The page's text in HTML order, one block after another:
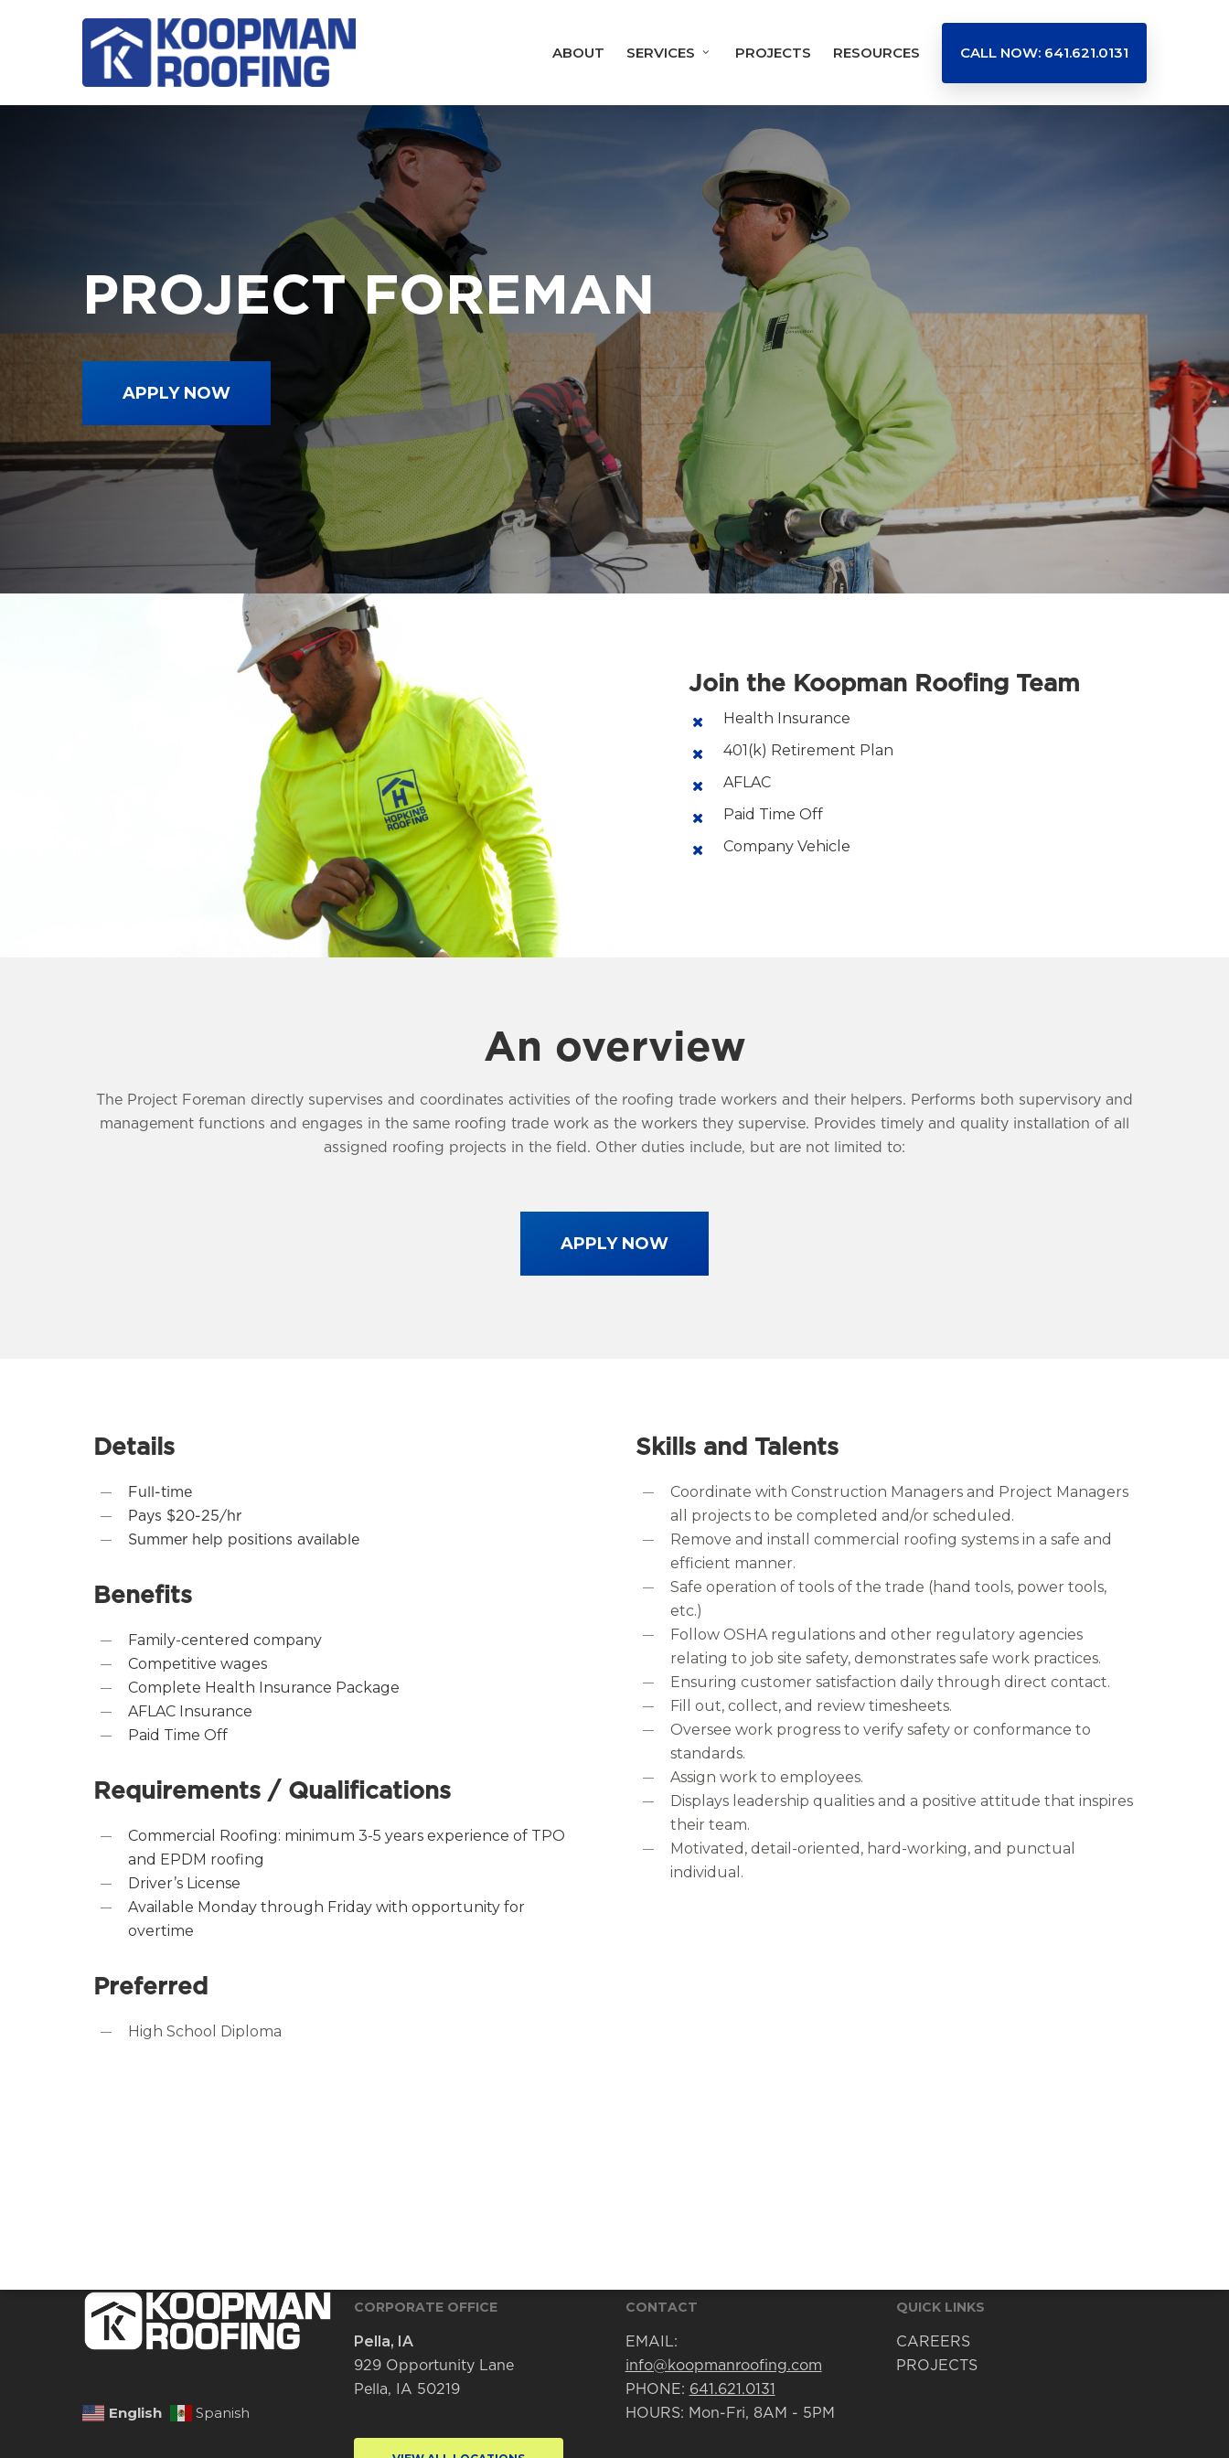
ABOUT SERVICES PROJECTS RESOURCES CALL NOW: 641.621.0131
PROJECT FOREMAN
APPLY NOW
Join the Koopman Roofing Team
Health Insurance
401(k) Retirement Plan
AFLAC
Paid Time Off
Company Vehicle
An overview
The Project Foreman directly supervises and coordinates activities of the roofing trade workers and their helpers. Performs both supervisory and
management functions and engages in the same roofing trade work as the workers they supervise. Provides timely and quality installation of all
assigned roofing projects in the field. Other duties include, but are not limited to:
APPLY NOW
Details
Full-time
Pays $20-25/hr
Summer help positions available
Benefits
Family-centered company
Competitive wages
Complete Health Insurance Package
AFLAC Insurance
Paid Time Off
Requirements / Qualifications
Commercial Roofing: minimum 3-5 years experience of TPO
and EPDM roofing
Driver’s License
Available Monday through Friday with opportunity for
overtime
Preferred
High School Diploma
Skills and Talents
Coordinate with Construction Managers and Project Managers
all projects to be completed and/or scheduled.
Remove and install commercial roofing systems in a safe and
efficient manner.
Safe operation of tools of the trade (hand tools, power tools,
etc.)
Follow OSHA regulations and other regulatory agencies
relating to job site safety, demonstrates safe work practices.
Ensuring customer satisfaction daily through direct contact.
Fill out, collect, and review timesheets.
Oversee work progress to verify safety or conformance to
standards.
Assign work to employees.
Displays leadership qualities and a positive attitude that inspires
their team.
Motivated, detail-oriented, hard-working, and punctual
individual.
English Spanish
CORPORATE OFFICE
Pella, IA
929 Opportunity Lane
Pella, IA 50219
CONTACT
EMAIL:
info@koopmanroofing.com
PHONE: 641.621.0131
HOURS: Mon-Fri, 8AM - 5PM
QUICK LINKS
CAREERS
PROJECTS